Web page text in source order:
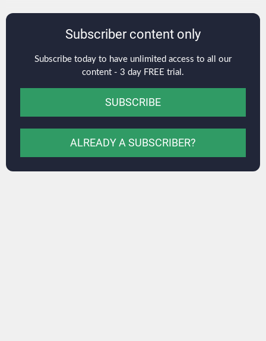
Subscriber content only
Subscribe today to have unlimited access to all our
content - 3 day FREE trial.
SUBSCRIBE
ALREADY A SUBSCRIBER?